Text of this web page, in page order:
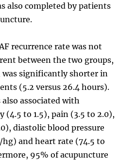
also completed by patients
recurrence rate was not
between the two groups,
was significantly shorter in
(5.2 versus 26.4 hours).
associated with
(4.5 to 1.5), pain (3.5 to 2.0),
diastolic blood pressure
and heart rate (74.5 to
95% of acupuncture